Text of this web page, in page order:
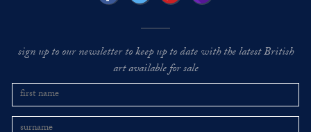
sign up to our newsletter to keep up to date with the latest British
art available for sale